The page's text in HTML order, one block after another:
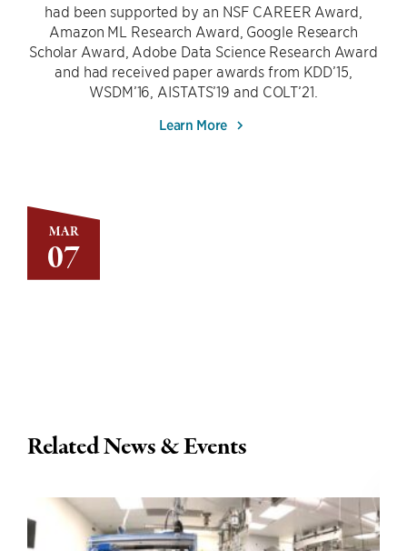
MAR
07
had been supported by an NSF CAREER Award,
Amazon ML Research Award, Google Research
Scholar Award, Adobe Data Science Research Award
and had received paper awards from KDD’15,
WSDM’16, AISTATS’19 and COLT’21.
Learn More
Related News & Events